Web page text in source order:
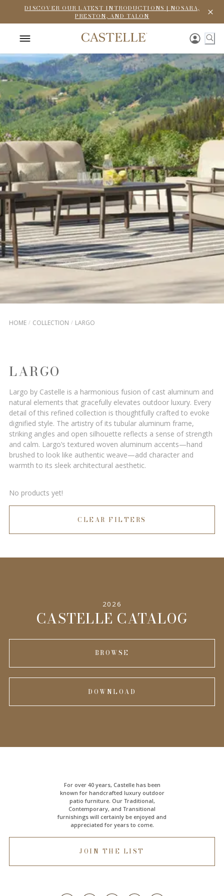
DISCOVER OUR LATEST INTRODUCTIONS | NOSARA,
PRESTON, AND TALON
HOME COLLECTION LARGO
LARGO
Largo by Castelle is a harmonious fusion of cast aluminum and
natural elements that gracefully elevates outdoor luxury. Every
detail of this refined collection is thoughtfully crafted to evoke
dignified style. The artistry of its tubular aluminum frame,
striking angles and open silhouette reflects a sense of strength
and calm. Largo’s textured woven aluminum accents—hand
brushed to look like authentic weave—add character and
warmth to its sleek architectural aesthetic.
No products yet!
CLEAR FILTERS
2026
CASTELLE CATALOG
BROWSE
DOWNLOAD
For over 40 years, Castelle has been
known for handcrafted luxury outdoor
patio furniture. Our Traditional,
Contemporary, and Transitional
furnishings will certainly be enjoyed and
appreciated for years to come.
JOIN THE LIST